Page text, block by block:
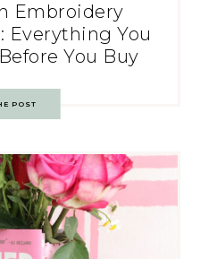
Embroidery
Everything You
You Buy
POST